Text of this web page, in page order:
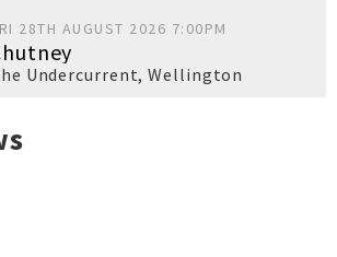
28TH AUGUST 2026 7:00PM
Undercurrent,Wellington